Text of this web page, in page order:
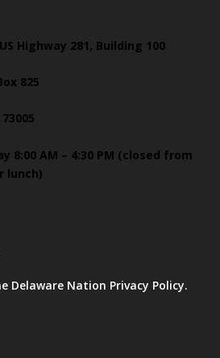
Highway 281, Building 100
825
8:00 AM – 4:30 PM (closed from
lunch)
Delaware Nation Privacy Policy.